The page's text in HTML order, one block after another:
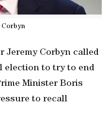
Corbyn
Jeremy Corbyn called
election to try to end
Minister Boris
to recall